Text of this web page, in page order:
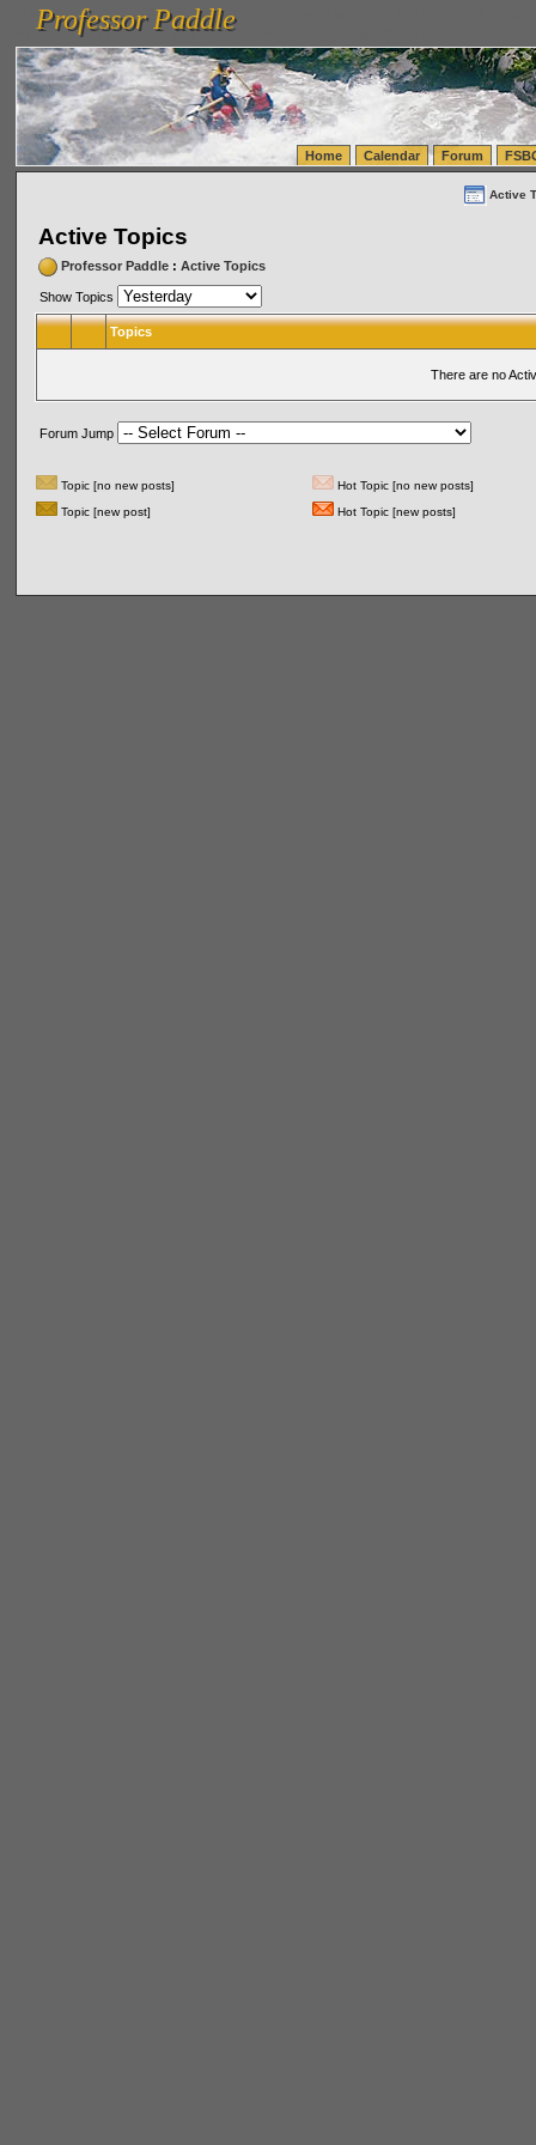
vanlinelogistics.com Seattle Washington (WA) Warehousing & Order Fulfillment
(WA) Commercial Relocation
vanlinelogistics.com Warehousing & Order Fulfillment
Professor Paddle
Professor Paddle
Home Calendar Forum
Active
Active Topics
Professor Paddle: Active Topics
Show Topics
Topics
There are no
Forum Jump
Topic [no new posts]
Hot Topic [no new posts]
Topic [new post]
Hot Topic [new posts]